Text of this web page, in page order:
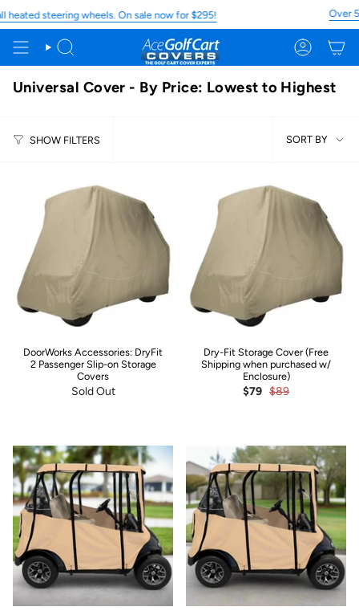
to
content
steering wheels. On sale now for $295! Over
Search Account
Universal Cover - By Price: Lowest to Highest
SHOW FILTERS SORT BY
DoorWorks Accessories: DryFit
2 Passenger Slip-on Storage
Covers
Sold Out
Dry-Fit Storage Cover (Free
Shipping when purchased w/
Enclosure)
$79 $89